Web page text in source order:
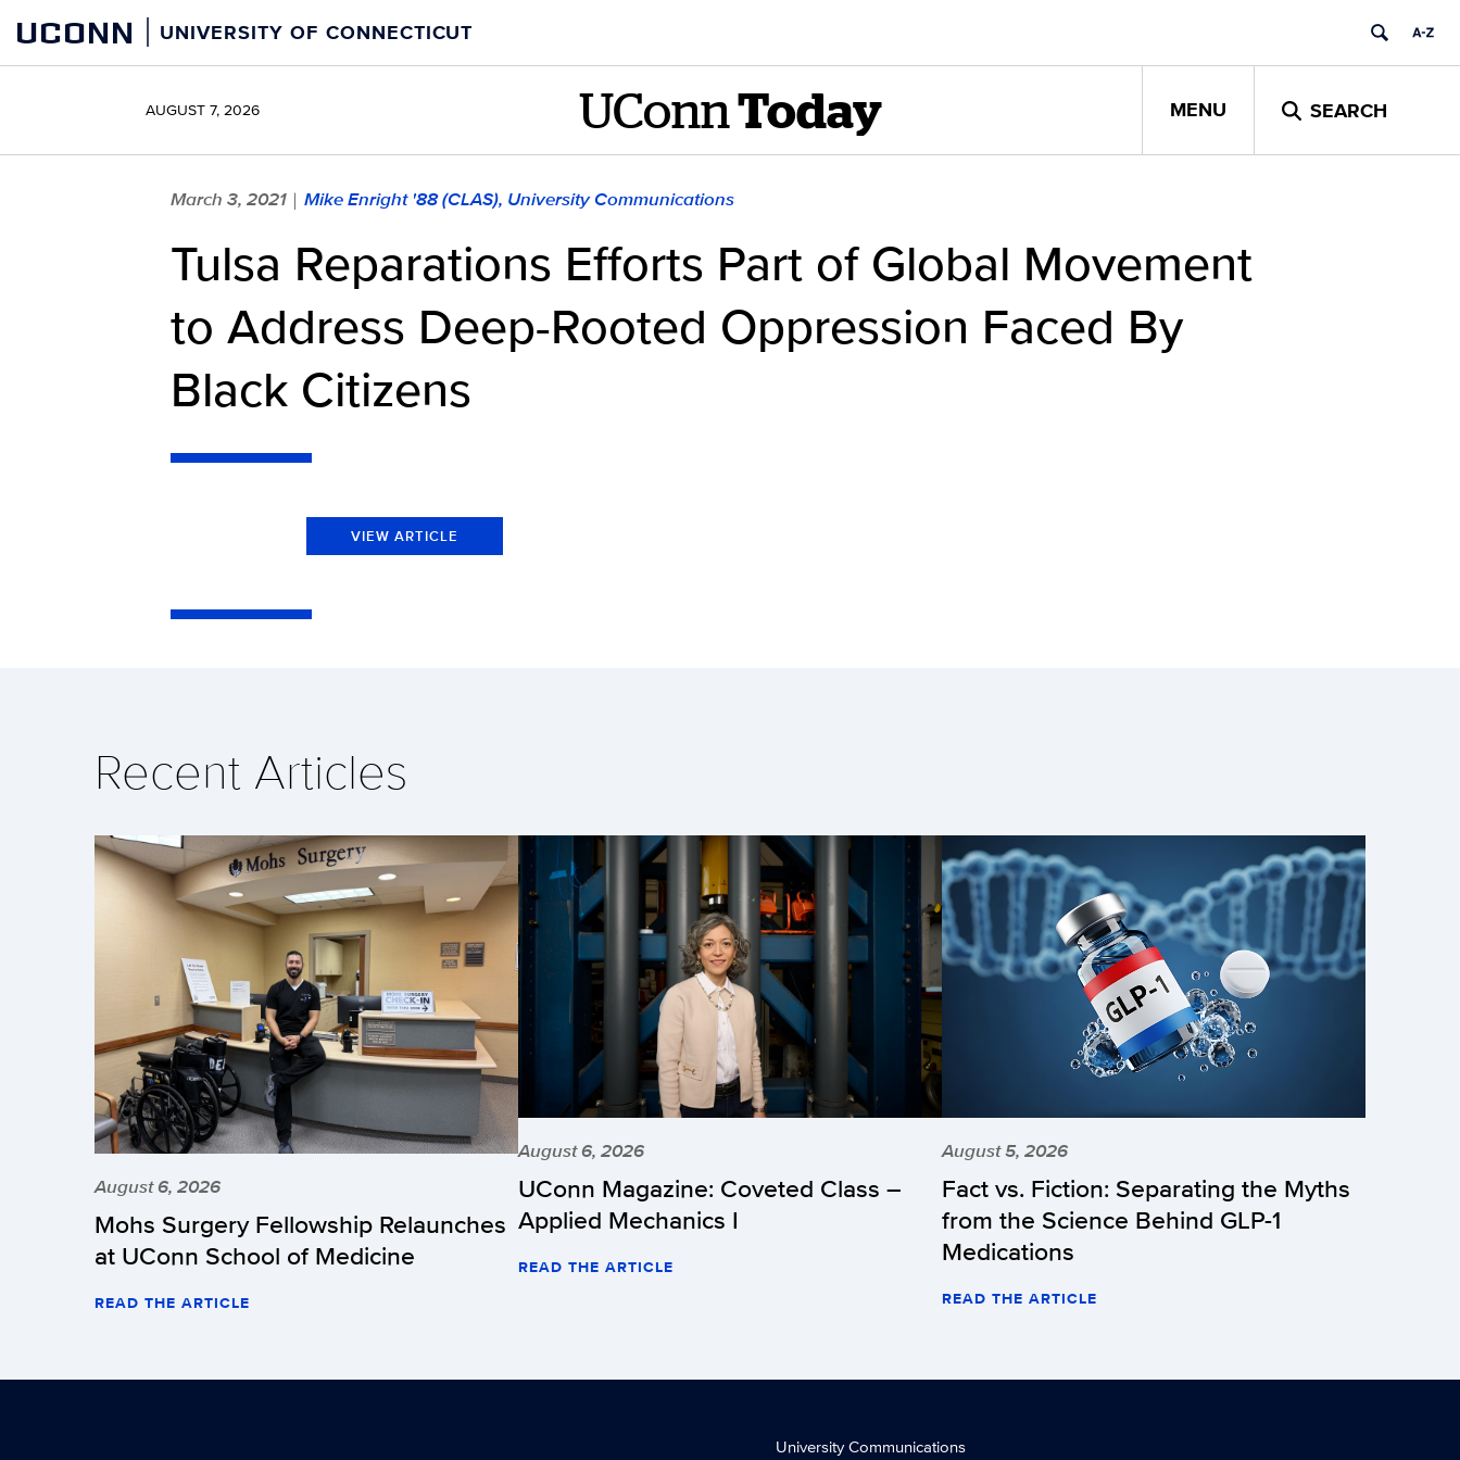
content
UCONN UNIVERSITY OF CONNECTICUT
AUGUST 7, 2026 UConn Today MENU SEARCH
March 3, 2021 | Mike Enright '88 (CLAS), University Communications
Tulsa Reparations Efforts Part of Global Movement
to Address Deep-Rooted Oppression Faced By
Black Citizens
VIEW ARTICLE
Recent Articles
August 6, 2026
Mohs Surgery Fellowship Relaunches
at UConn School of Medicine
READ THE ARTICLE
August 6, 2026
UConn Magazine: Coveted Class –
Applied Mechanics I
READ THE ARTICLE
August 5, 2026
Fact vs. Fiction: Separating the Myths
from the Science Behind GLP-1
Medications
READ THE ARTICLE
University Communications